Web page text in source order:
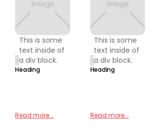
This is some
text inside of
a div block.
Heading
Read more...
This is some
text inside of
a div block.
Heading
Read more...